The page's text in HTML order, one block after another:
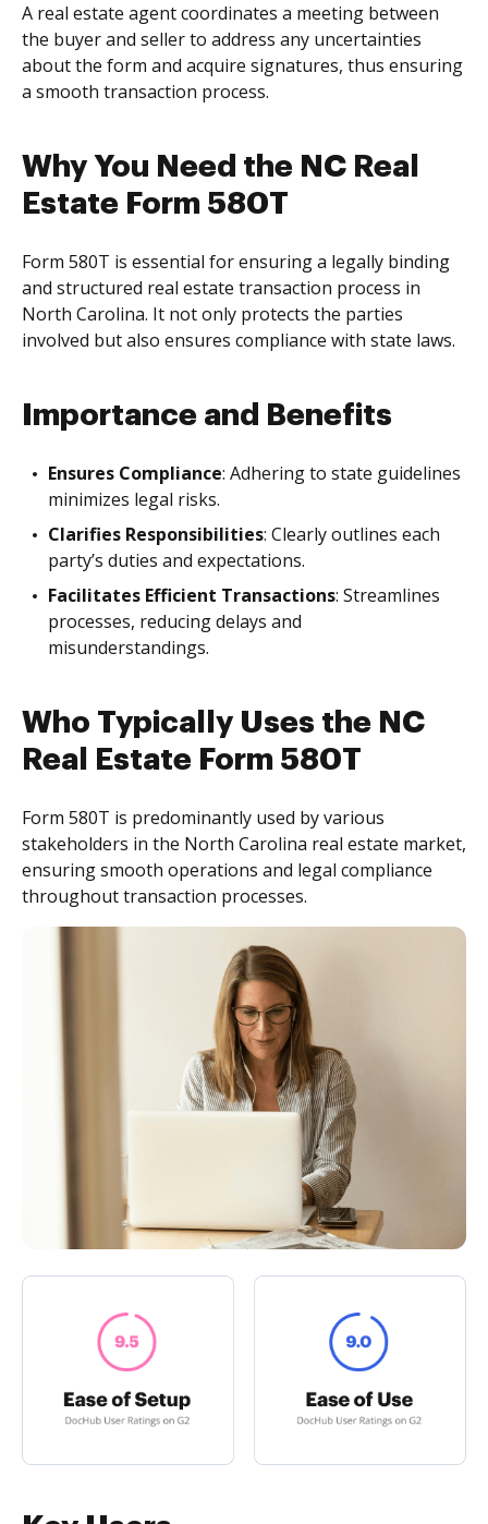
A real estate agent coordinates a meeting between
the buyer and seller to address any uncertainties
about the form and acquire signatures, thus ensuring
a smooth transaction process.
Why You Need the NC Real
Estate Form 580T
Form 580T is essential for ensuring a legally binding
and structured real estate transaction process in
North Carolina. It not only protects the parties
involved but also ensures compliance with state laws.
Importance and Benefits
Ensures Compliance: Adhering to state guidelines
minimizes legal risks.
Clarifies Responsibilities: Clearly outlines each
party’s duties and expectations.
Facilitates Efficient Transactions: Streamlines
processes, reducing delays and
misunderstandings.
Who Typically Uses the NC
Real Estate Form 580T
Form 580T is predominantly used by various
stakeholders in the North Carolina real estate market,
ensuring smooth operations and legal compliance
throughout transaction processes.